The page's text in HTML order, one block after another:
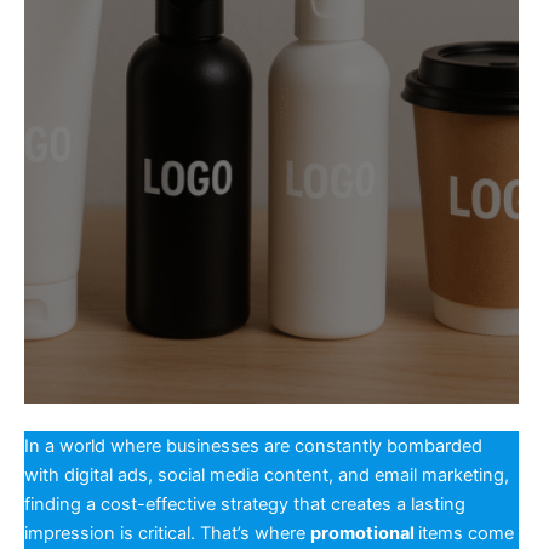
In a world where businesses are constantly bombarded
with digital ads, social media content, and email marketing,
finding a cost-effective strategy that creates a lasting
impression is critical. That’s where promotional items come